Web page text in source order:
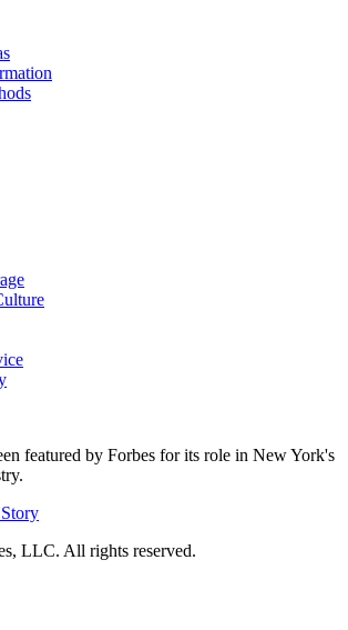
featured by Forbes for its role in New York's
LLC. All rights reserved.